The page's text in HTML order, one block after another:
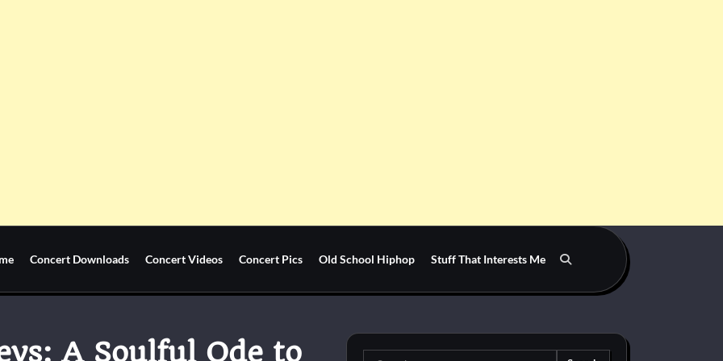
Concert Downloads Concert Videos Concert Pics Old School Hiphop Stuff That Interests Me
A Soulful Ode to